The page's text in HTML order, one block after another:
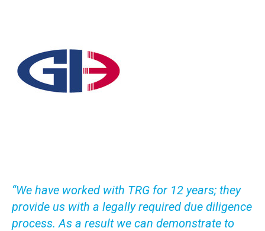
“We have worked with TRG for 12 years; they
provide us with a legally required due diligence
process. As a result we can demonstrate to